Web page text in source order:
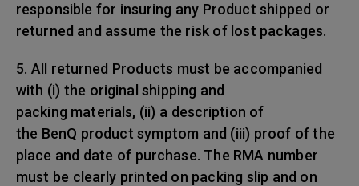
responsible for insuring any Product shipped or
returned and assume the risk of lost packages.
5. All returned Products must be accompanied
with (i) the original shipping and
packing materials, (ii) a description of
the BenQ product symptom and (iii) proof of the
place and date of purchase. The RMA number
must be clearly printed on packing slip and on